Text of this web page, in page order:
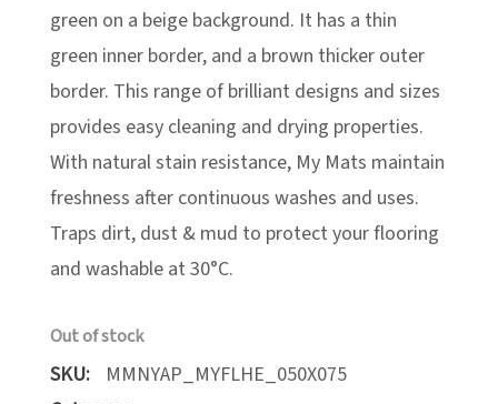
green on a beige background. It has a thin
green inner border, and a brown thicker outer
border. This range of brilliant designs and sizes
provides easy cleaning and drying properties.
With natural stain resistance, My Mats maintain
freshness after continuous washes and uses.
Traps dirt, dust & mud to protect your flooring
and washable at 30°C.
Out of stock
SKU:
MMNYAP_MYFLHE_050X075